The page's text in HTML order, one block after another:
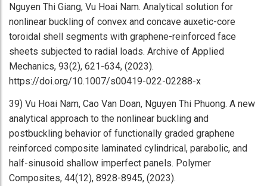
Nguyen Thi Giang, Vu Hoai Nam. Analytical solution for
nonlinear buckling of convex and concave auxetic-core
toroidal shell segments with graphene-reinforced face
sheets subjected to radial loads. Archive of Applied
Mechanics, 93(2), 621-634, (2023).
https://doi.org/10.1007/s00419-022-02288-x
39) Vu Hoai Nam, Cao Van Doan, Nguyen Thi Phuong. A new
analytical approach to the nonlinear buckling and
postbuckling behavior of functionally graded graphene
reinforced composite laminated cylindrical, parabolic, and
half-sinusoid shallow imperfect panels. Polymer
Composites, 44(12), 8928-8945, (2023).